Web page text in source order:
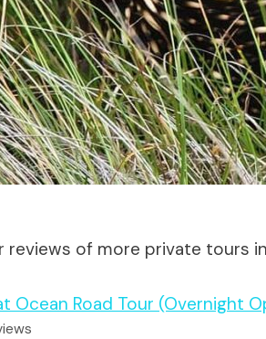
reviews of more private tours
Ocean Road Tour (Overnight